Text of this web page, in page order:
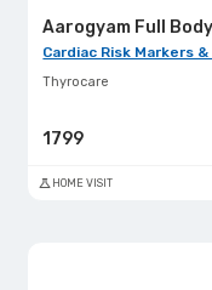
Aarogyam Full Body
Cardiac Risk Markers
Thyrocare
1799
HOME VISIT